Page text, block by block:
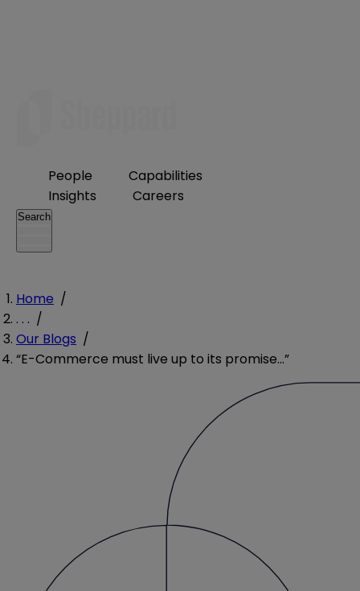
People
Capabilities
Insights
Careers
Search
Home /
. . . /
Our Blogs /
“E-Commerce must live up to its promise…”